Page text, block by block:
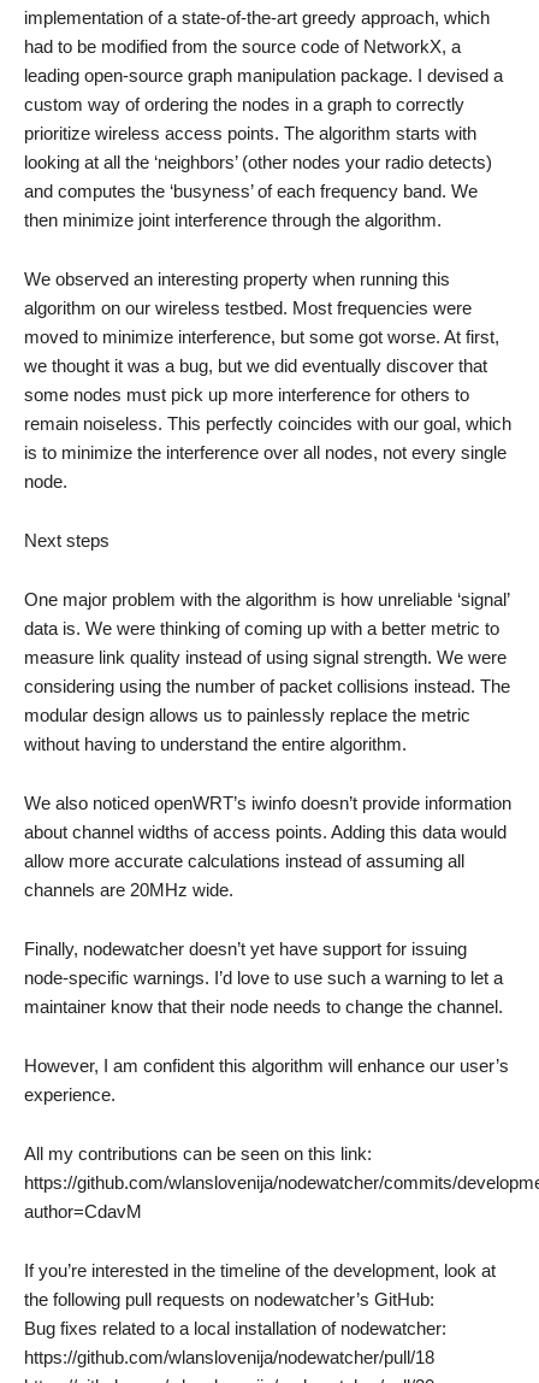
implementation of a state-of-the-art greedy approach, which
had to be modified from the source code of NetworkX, a
leading open-source graph manipulation package. I devised a
custom way of ordering the nodes in a graph to correctly
prioritize wireless access points. The algorithm starts with
looking at all the ‘neighbors’ (other nodes your radio detects)
and computes the ‘busyness’ of each frequency band. We
then minimize joint interference through the algorithm.
We observed an interesting property when running this
algorithm on our wireless testbed. Most frequencies were
moved to minimize interference, but some got worse. At first,
we thought it was a bug, but we did eventually discover that
some nodes must pick up more interference for others to
remain noiseless. This perfectly coincides with our goal, which
is to minimize the interference over all nodes, not every single
node.
Next steps
One major problem with the algorithm is how unreliable ‘signal’
data is. We were thinking of coming up with a better metric to
measure link quality instead of using signal strength. We were
considering using the number of packet collisions instead. The
modular design allows us to painlessly replace the metric
without having to understand the entire algorithm.
We also noticed openWRT’s iwinfo doesn’t provide information
about channel widths of access points. Adding this data would
allow more accurate calculations instead of assuming all
channels are 20MHz wide.
Finally, nodewatcher doesn’t yet have support for issuing
node-specific warnings. I’d love to use such a warning to let a
maintainer know that their node needs to change the channel.
However, I am confident this algorithm will enhance our user’s
experience.
All my contributions can be seen on this link:
https://github.com/wlanslovenija/nodewatcher/commits/
author=CdavM
If you’re interested in the timeline of the development, look at
the following pull requests on nodewatcher’s GitHub:
Bug fixes related to a local installation of nodewatcher:
https://github.com/wlanslovenija/nodewatcher/pull/18